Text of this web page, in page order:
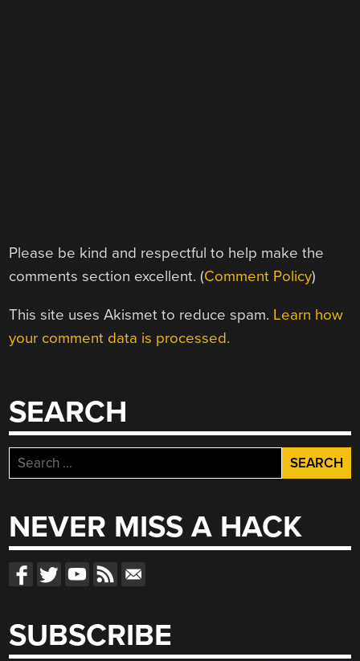
Please be kind and respectful to help make the
comments section excellent. (Comment Policy)
This site uses Akismet to reduce spam. Learn how
your comment data is processed.
SEARCH
Search
for:
NEVER MISS A HACK
SUBSCRIBE